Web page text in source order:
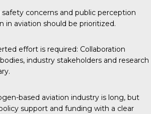
concerns and public perception
in aviation should be prioritized.
effort is required: Collaboration
industry stakeholders and research
based aviation industry is long, but
support and funding with a clear